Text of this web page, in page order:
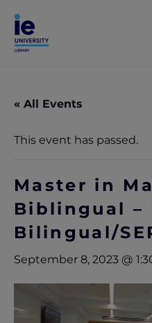
« All Events
This event has passed.
Master in
Biblingual –
Bilingual/
September 8, 2023 @